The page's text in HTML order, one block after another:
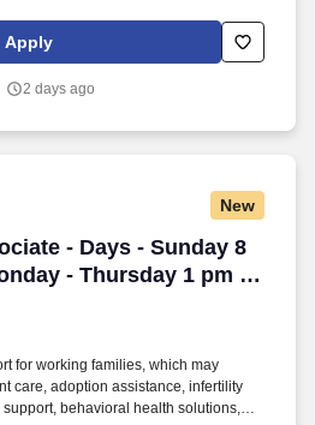
returns and counts change back to
operating procedures.
Apply
2 days ago
New
- Days - Sunday 8
- Thursday 1 pm -
- Days - Sunday 8 am
for working families, which may
care, adoption assistance, infertility
behavioral health solutions,